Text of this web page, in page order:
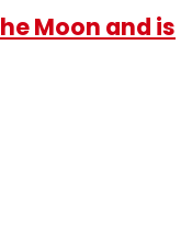
Moon and is